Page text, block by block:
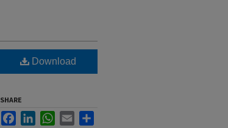
Download
SHARE
FacebookLinkedInWhatsApp
Email